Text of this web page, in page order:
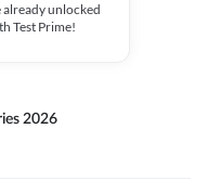
already unlocked
Test Prime!
2026